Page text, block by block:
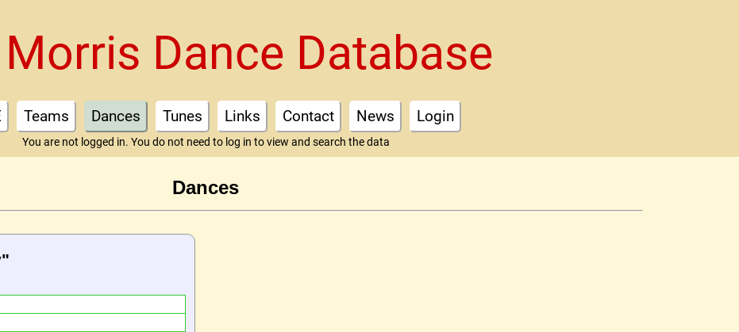
Morris Dance Database
Teams Dances Tunes Links Contact News Login
You are not logged in. You do not need to log in to view and search the data
Dances